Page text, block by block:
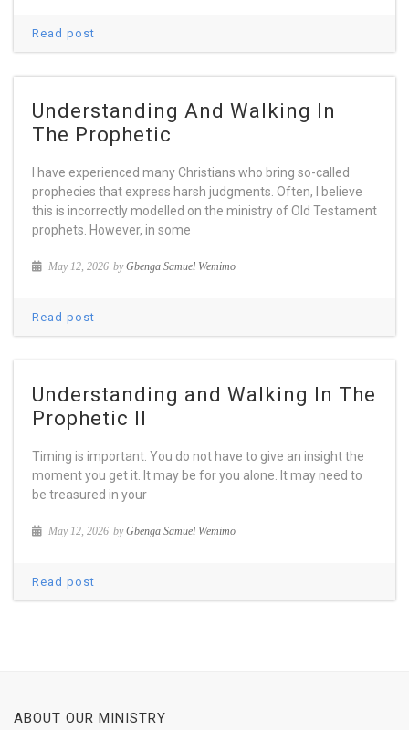
Read post
Understanding And Walking In
The Prophetic
I have experienced many Christians who bring so-called
prophecies that express harsh judgments. Often, I believe
this is incorrectly modelled on the ministry of Old Testament
prophets. However, in some
May 12, 2026 byGbenga Samuel Wemimo
Read post
Understanding and Walking In The
Prophetic II
Timing is important. You do not have to give an insight the
moment you get it. It may be for you alone. It may need to
be treasured in your
May 12, 2026 byGbenga Samuel Wemimo
Read post
ABOUT OUR MINISTRY